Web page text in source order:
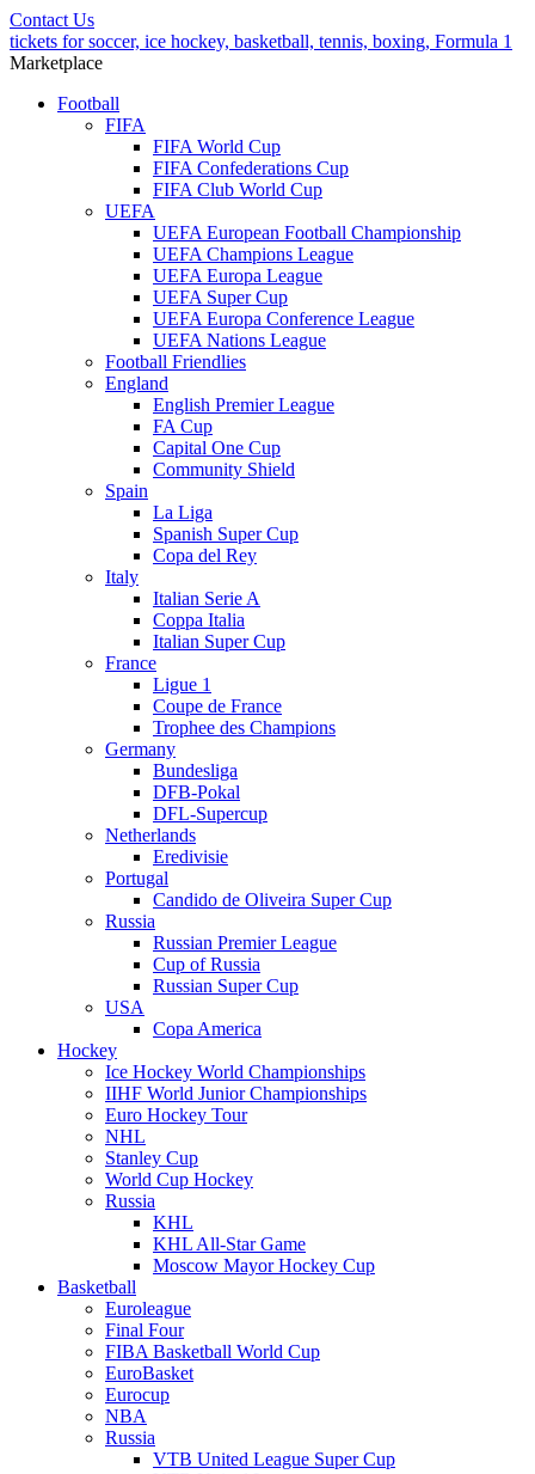
Contact Us
tickets for soccer, ice hockey, basketball, tennis, boxing, Formula 1
Marketplace
Football
FIFA
FIFA World Cup
FIFA Confederations Cup
FIFA Club World Cup
UEFA
UEFA European Football Championship
UEFA Champions League
UEFA Europa League
UEFA Super Cup
UEFA Europa Conference League
UEFA Nations League
Football Friendlies
England
English Premier League
FA Cup
Capital One Cup
Community Shield
Spain
La Liga
Spanish Super Cup
Copa del Rey
Italy
Italian Serie A
Coppa Italia
Italian Super Cup
France
Ligue 1
Coupe de France
Trophee des Champions
Germany
Bundesliga
DFB-Pokal
DFL-Supercup
Netherlands
Eredivisie
Portugal
Candido de Oliveira Super Cup
Russia
Russian Premier League
Cup of Russia
Russian Super Cup
USA
Copa America
Hockey
Ice Hockey World Championships
IIHF World Junior Championships
Euro Hockey Tour
NHL
Stanley Cup
World Cup Hockey
Russia
KHL
KHL All-Star Game
Moscow Mayor Hockey Cup
Basketball
Euroleague
Final Four
FIBA Basketball World Cup
EuroBasket
Eurocup
NBA
Russia
VTB United League Super Cup